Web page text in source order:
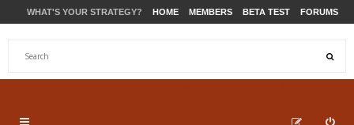
WHAT'S YOUR STRATEGY? HOME MEMBERS BETA TEST FORUMS